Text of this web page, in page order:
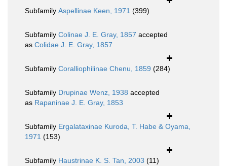
Subfamily Aspellinae Keen, 1971 (399)
Subfamily Colinae J. E. Gray, 1857 accepted
as Colidae J. E. Gray, 1857
Subfamily Coralliophilinae Chenu, 1859 (284)
Subfamily Drupinae Wenz, 1938 accepted
as Rapaninae J. E. Gray, 1853
Subfamily Ergalataxinae Kuroda, T. Habe & Oyama,
1971 (153)
Subfamily Haustrinae K. S. Tan, 2003 (11)